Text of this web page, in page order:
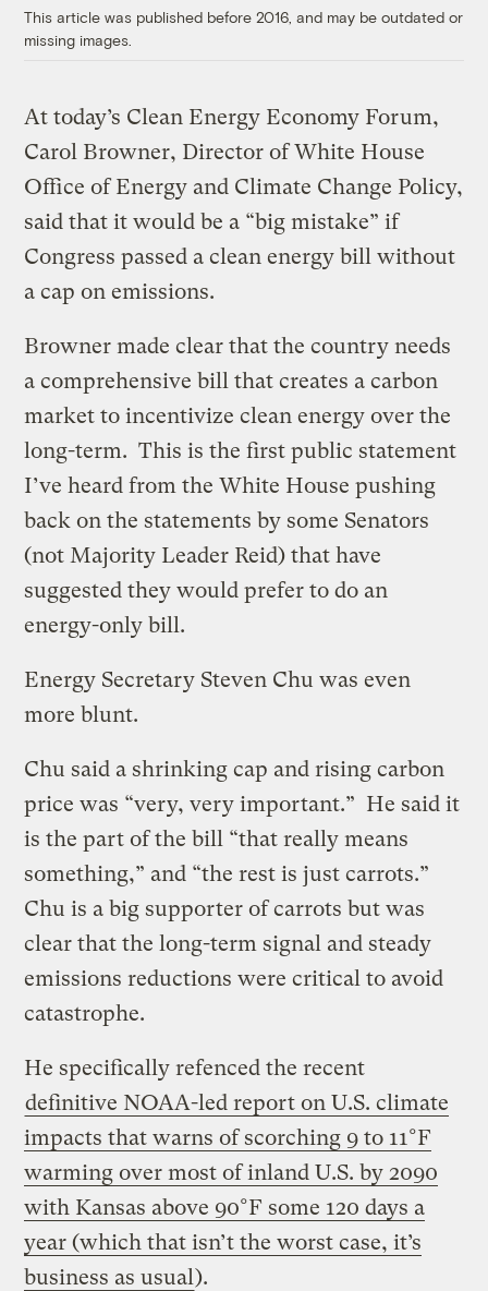
This article was published before 2016, and may be outdated or
missing images.
At today’s Clean Energy Economy Forum,
Carol Browner, Director of White House
Office of Energy and Climate Change Policy,
said that it would be a “big mistake” if
Congress passed a clean energy bill without
a cap on emissions.
Browner made clear that the country needs
a comprehensive bill that creates a carbon
market to incentivize clean energy over the
long-term. This is the first public statement
I’ve heard from the White House pushing
back on the statements by some Senators
(not Majority Leader Reid) that have
suggested they would prefer to do an
energy-only bill.
Energy Secretary Steven Chu was even
more blunt.
Chu said a shrinking cap and rising carbon
price was “very, very important.” He said it
is the part of the bill “that really means
something,” and “the rest is just carrots.”
Chu is a big supporter of carrots but was
clear that the long-term signal and steady
emissions reductions were critical to avoid
catastrophe.
He specifically refenced the recent
definitive NOAA-led report on U.S. climate
impacts that warns of scorching 9 to 11°F
warming over most of inland U.S. by 2090
with Kansas above 90°F some 120 days a
year (which that isn’t the worst case, it’s
business as usual).